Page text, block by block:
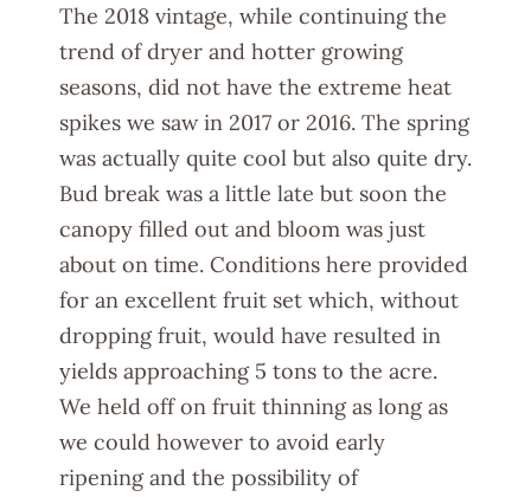
The 2018 vintage, while continuing the
trend of dryer and hotter growing
seasons, did not have the extreme heat
spikes we saw in 2017 or 2016. The spring
was actually quite cool but also quite dry.
Bud break was a little late but soon the
canopy filled out and bloom was just
about on time. Conditions here provided
for an excellent fruit set which, without
dropping fruit, would have resulted in
yields approaching 5 tons to the acre.
We held off on fruit thinning as long as
we could however to avoid early
ripening and the possibility of